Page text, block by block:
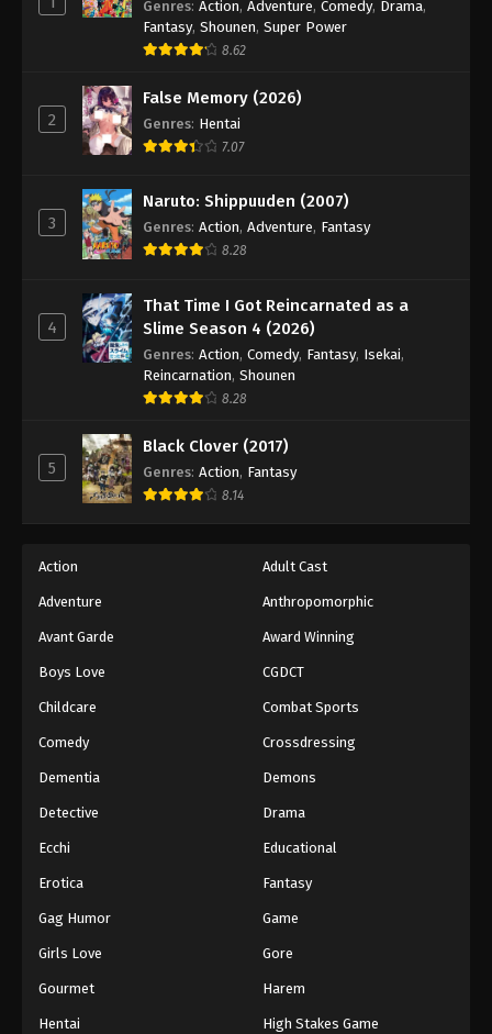
Genres: Action, Adventure, Comedy, Drama,
Fantasy, Shounen, Super Power
8.62
2
False Memory (2026)
Genres: Hentai
7.07
3
Naruto: Shippuuden (2007)
Genres: Action, Adventure, Fantasy
8.28
4
That Time I Got Reincarnated as a
Slime Season 4 (2026)
Genres: Action, Comedy, Fantasy, Isekai,
Reincarnation, Shounen
8.28
5
Black Clover (2017)
Genres: Action, Fantasy
8.14
Action Adult Cast
Adventure Anthropomorphic
Avant Garde Award Winning
Boys Love CGDCT
Childcare Combat Sports
Comedy Crossdressing
Dementia Demons
Detective Drama
Ecchi Educational
Erotica Fantasy
Gag Humor Game
Girls Love Gore
Gourmet Harem
Hentai High Stakes Game